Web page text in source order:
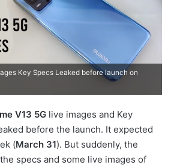
Key Specs Leaked before launch on
V13 5G live images and Key
before the launch. It expected
(March 31). But suddenly, the
specs and some live images of